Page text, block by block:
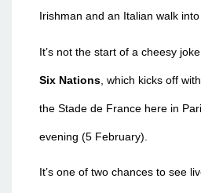
Irishman and an Italian walk into
It’s not the start of a cheesy
Six Nations , which kicks off
the Stade de France here in
evening (5 February).
It’s one of two chances to see